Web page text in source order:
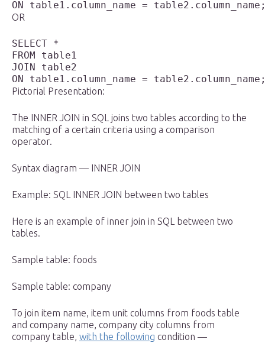
OR
SELECT *
FROM table1
JOIN table2
Pictorial Presentation:
The INNER JOIN in SQL joins two tables according to the
matching of a certain criteria using a comparison
operator.
Syntax diagram — INNER JOIN
Example: SQL INNER JOIN between two tables
Here is an example of inner join in SQL between two
tables.
Sample table: foods
Sample table: company
To join item name, item unit columns from foods table
and company name, company city columns from
company table, with the following condition —